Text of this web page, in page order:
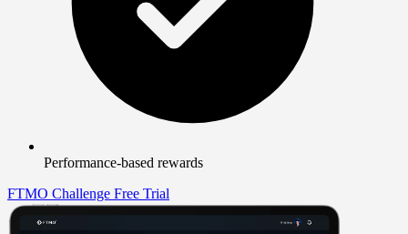
Performance-based rewards
FTMO Challenge Free Trial